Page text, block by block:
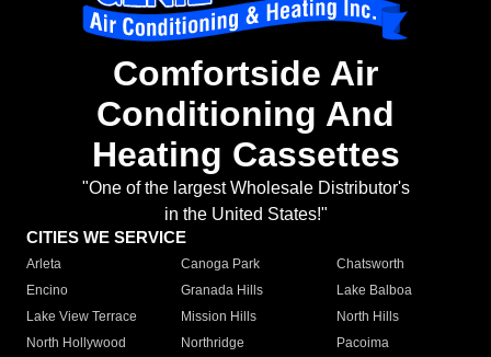
Comfortside Air
Conditioning And
Heating Cassettes
"One of the largest Wholesale Distributor's
in the United States!"
CITIES WE SERVICE
Arleta Canoga Park
Chatsworth
Encino
Granada Hills
Lake Balboa
Lake View Terrace
Mission Hills
North Hills
North Hollywood
Northridge
Pacoima